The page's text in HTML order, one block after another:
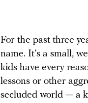
For the past three
name. It’s a small,
kids have every
lessons or other
secluded world — a